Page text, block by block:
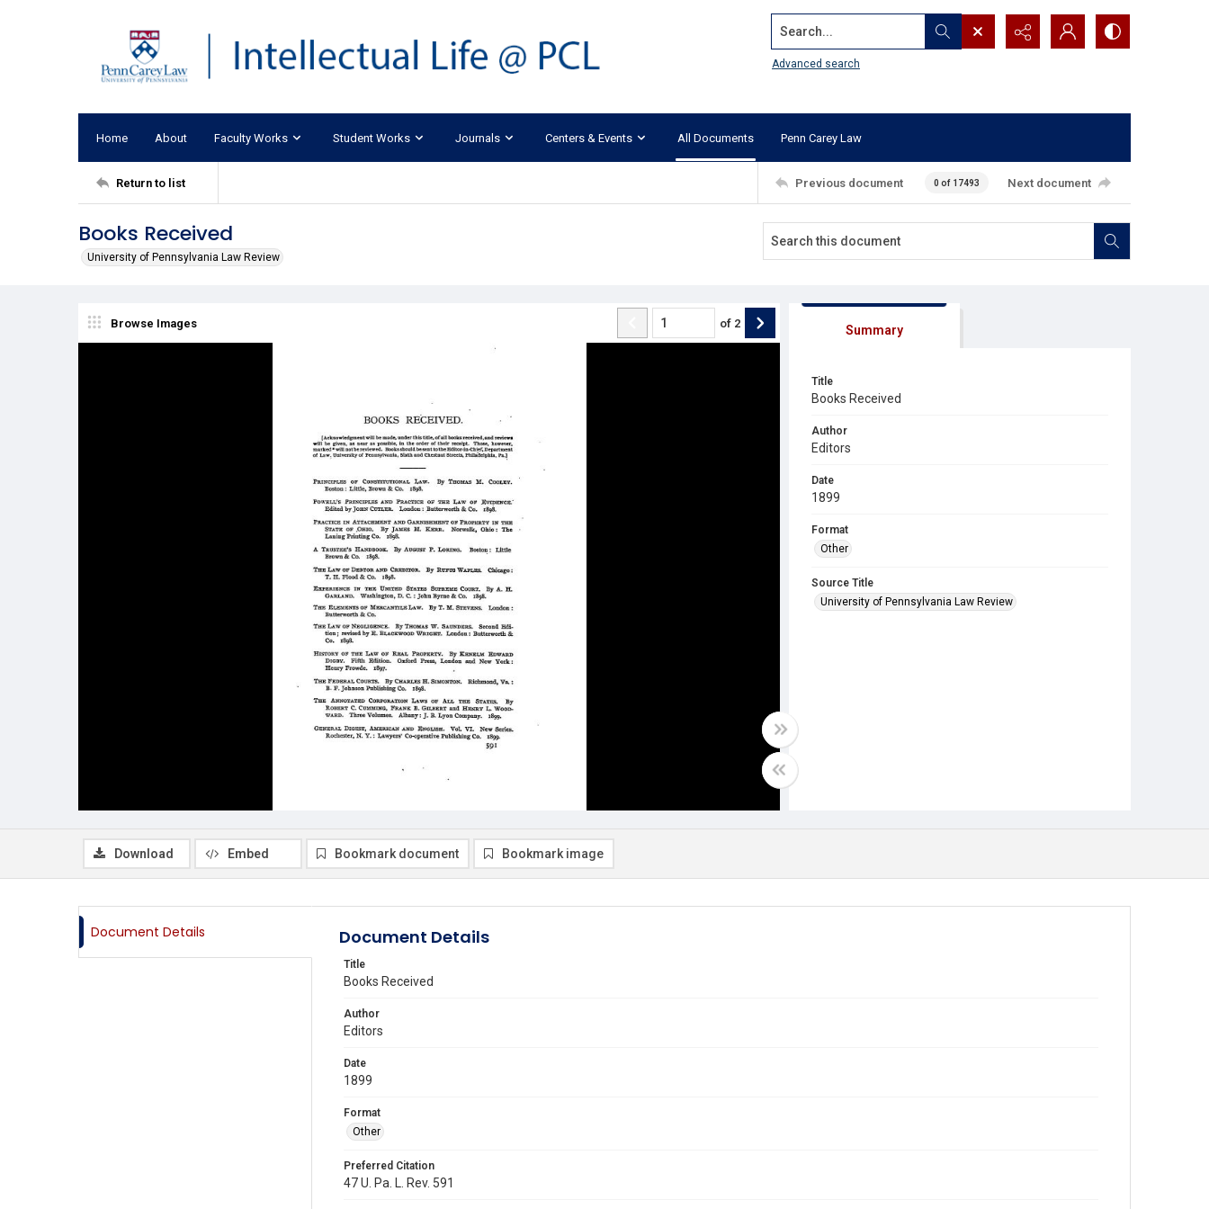
Search...
Advanced search
Home About Faculty Works Student Works Journals Centers & Events All Documents Penn Carey Law
Return to list Previous document 0 of 17493 Next document
Books Received
University of Pennsylvania Law Review
Browse Images of 2 Summary
Title
Books Received
Author
Editors
Date
1899
Format
Other
Source Title
University of Pennsylvania Law Review
Download Embed Bookmark document Bookmark image
Document Details Document Details
Title
Books Received
Author
Editors
Date
1899
Format
Other
Preferred Citation
47 U. Pa. L. Rev. 591